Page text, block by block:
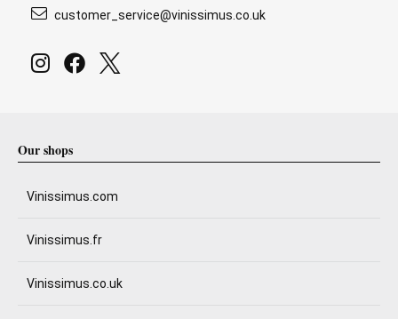
customer_service@vinissimus.co.uk
Our shops
Vinissimus.com
Vinissimus.fr
Vinissimus.co.uk